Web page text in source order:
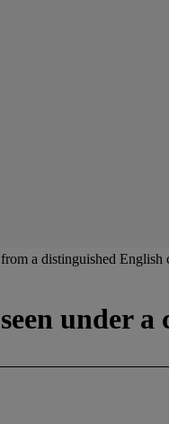
a distinguished
under a